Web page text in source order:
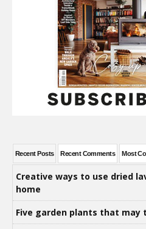
Recent Posts Recent Comments Most
Creative ways to use dried
home
Five garden plants that